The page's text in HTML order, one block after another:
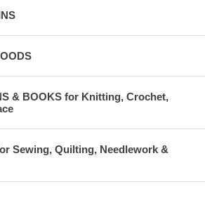
& BOOKS for Knitting, Crochet,
Sewing, Quilting, Needlework &